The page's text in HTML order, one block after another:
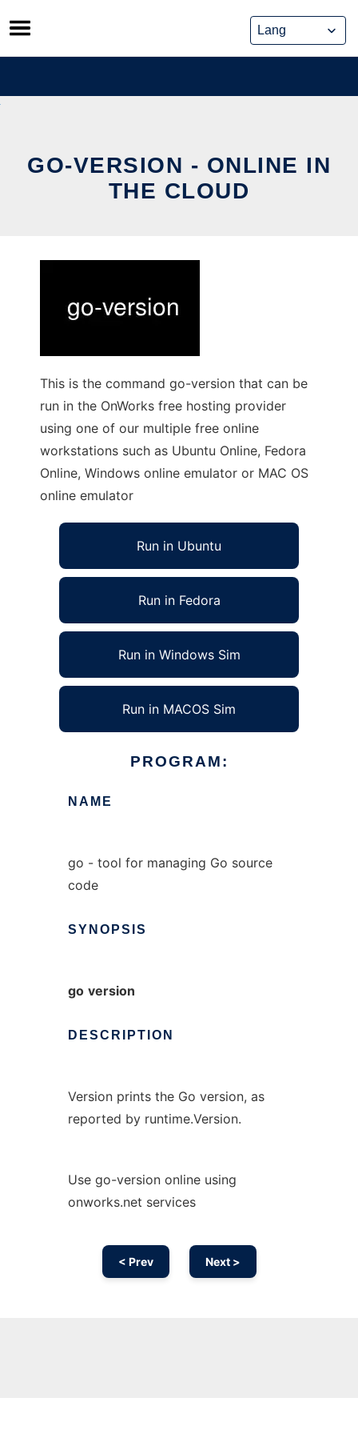
Skip
to
content
GO-VERSION - ONLINE IN
THE CLOUD
This is the command go-version that can be
run in the OnWorks free hosting provider
using one of our multiple free online
workstations such as Ubuntu Online, Fedora
Online, Windows online emulator or MAC OS
online emulator
Run in Ubuntu
Run in Fedora
Run in Windows Sim
Run in MACOS Sim
PROGRAM:
NAME
go - tool for managing Go source
code
SYNOPSIS
go version
DESCRIPTION
Version prints the Go version, as
reported by runtime.Version.
Use go-version online using
onworks.net services
< Prev Next >